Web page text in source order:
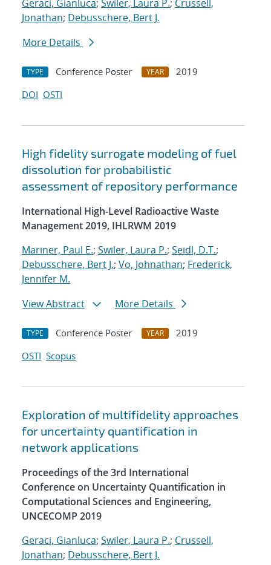
Geraci, Gianluca; Swiler, Laura P.; Crussell,
Jonathan; Debusschere, Bert J.
More Details
TYPE Conference Poster YEAR
2019
DOI OSTI
High fidelity surrogate modeling of fuel
dissolution for probabilistic
assessment of repository performance
International High-Level Radioactive Waste
Management 2019, IHLRWM 2019
Mariner, Paul E.; Swiler, Laura P.; Seidl, D.T.;
Debusschere, Bert J.; Vo, Johnathan; Frederick,
Jennifer M.
View Abstract
More Details
TYPE Conference Poster YEAR
2019
OSTI Scopus
Exploration of multifidelity approaches
for uncertainty quantification in
network applications
Proceedings of the 3rd International
Conference on Uncertainty Quantification in
Computational Sciences and Engineering,
UNCECOMP 2019
Geraci, Gianluca; Swiler, Laura P.; Crussell,
Jonathan; Debusschere, Bert J.